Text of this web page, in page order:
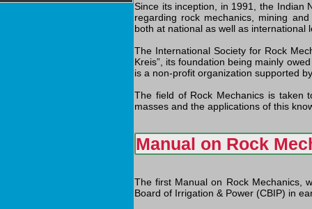
Since its inception, in 1991, the Indian
regarding rock mechanics, mining
both at national as well as international
The International Society for Rock
Kreis”, its foundation being mainly
is a non-profit organization supported
The field of Rock Mechanics is taken
masses and the applications of this
Manual on Rock
The first Manual on Rock Mechanics,
Board of Irrigation & Power (CBIP) in